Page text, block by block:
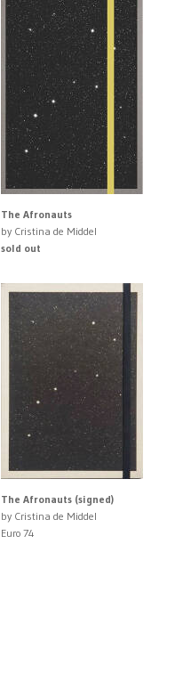
The Afronauts
by Cristina de Middel
sold out
The Afronauts (signed)
by Cristina de Middel
Euro 74